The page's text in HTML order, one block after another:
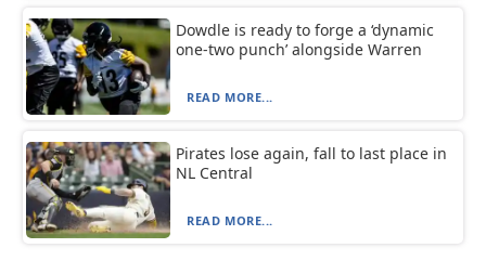
Dowdle is ready to forge a ‘dynamic
one-two punch’ alongside Warren
READ MORE...
Pirates lose again, fall to last place in
NL Central
READ MORE...